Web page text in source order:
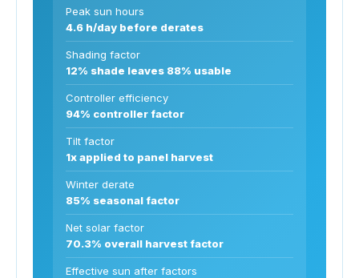
Peak sun hours
4.6 h/day before derates
Shading factor
12% shade leaves 88% usable
Controller efficiency
94% controller factor
Tilt factor
1x applied to panel harvest
Winter derate
85% seasonal factor
Net solar factor
70.3% overall harvest factor
Effective sun after factors